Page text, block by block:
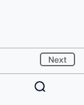
Next
Donate